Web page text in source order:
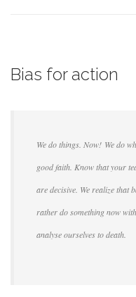
Bias for action
We do things. Now! We do
good faith. Know that your
are decisive. We realize that
rather do something now
analyse ourselves to death.